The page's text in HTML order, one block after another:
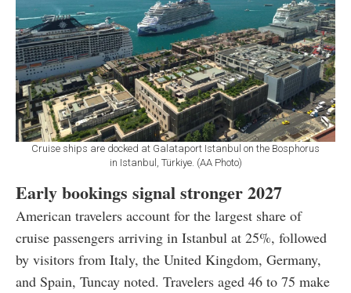
Cruise ships are docked at Galataport Istanbul on the Bosphorus
in Istanbul, Türkiye. (AA Photo)
Early bookings signal stronger 2027
American travelers account for the largest share of
cruise passengers arriving in Istanbul at 25%, followed
by visitors from Italy, the United Kingdom, Germany,
and Spain, Tuncay noted. Travelers aged 46 to 75 make